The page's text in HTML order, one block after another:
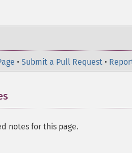
• Submit a Pull Request •
notes for this page.